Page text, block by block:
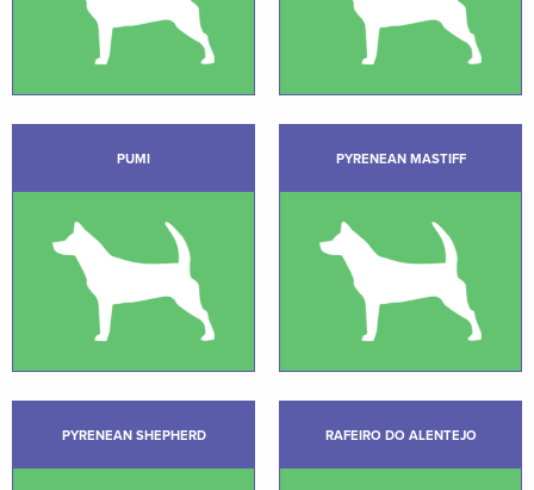
PUMI PYRENEAN MASTIFF
PYRENEAN SHEPHERD RAFEIRO DO ALENTEJO